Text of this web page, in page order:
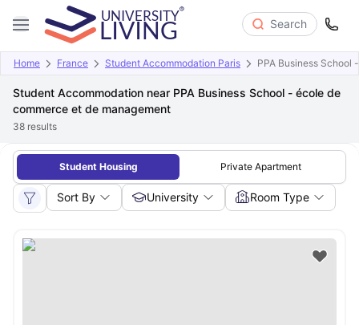
Search
Home France Student Accommodation Paris PPA Business School
Student Accommodation near PPA Business School - école de
commerce et de management
38 results
Student Housing Private Apartment
Sort By University Room Type